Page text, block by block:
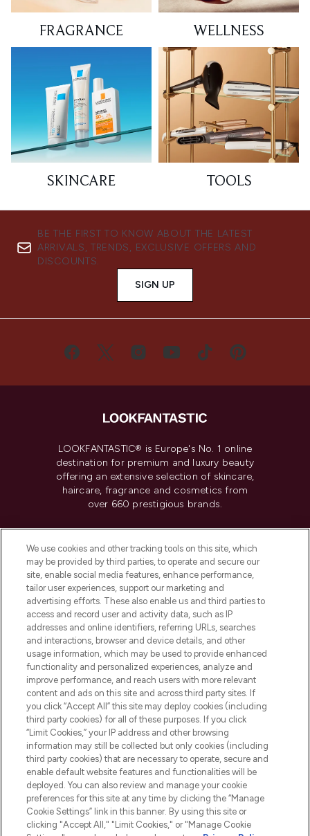
FRAGRANCE WELLNESS
SKINCARE TOOLS
BE THE FIRST TO KNOW ABOUT THE LATEST
ARRIVALS, TRENDS, EXCLUSIVE OFFERS AND
DISCOUNTS.
SIGN UP
LOOKFANTASTIC® is Europe's No. 1 online
destination for premium and luxury beauty
offering an extensive selection of skincare,
haircare, fragrance and cosmetics from
over 660 prestigious brands.
Do Not Sell or Share My Personal
Information
HELP & INFORMATION
COMPANY INFORMATION
ABOUT LOOKFANTASTIC
Pay Securely With
We use cookies and other tracking tools on this site, which
may be provided by third parties, to operate and secure our
site, enable social media features, enhance performance,
tailor user experiences, support our marketing and
advertising efforts. These also enable us and third parties to
access and record user and activity data, such as IP
addresses and online identifiers, referring URLs, searches
and interactions, browser and device details, and other
usage information, which may be used to provide enhanced
functionality and personalized experiences, analyze and
improve performance, and reach users with more relevant
content and ads on this site and across third party sites. If
you click “Accept All” this site may deploy cookies (including
third party cookies) for all of these purposes. If you click
“Limit Cookies,” your IP address and other browsing
information may still be collected but only cookies (including
third party cookies) that are necessary to operate, secure and
enable default website features and functionalities will be
deployed. You can also review and manage your cookie
preferences for this site at any time by clicking the “Manage
Cookie Settings” link in this banner. By using this site or
clicking "Accept All," "Limit Cookies," or "Manage Cookie